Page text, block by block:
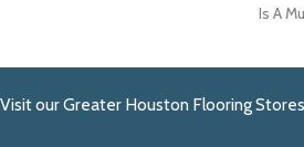
Is A
Visit our Greater Houston Flooring Stores